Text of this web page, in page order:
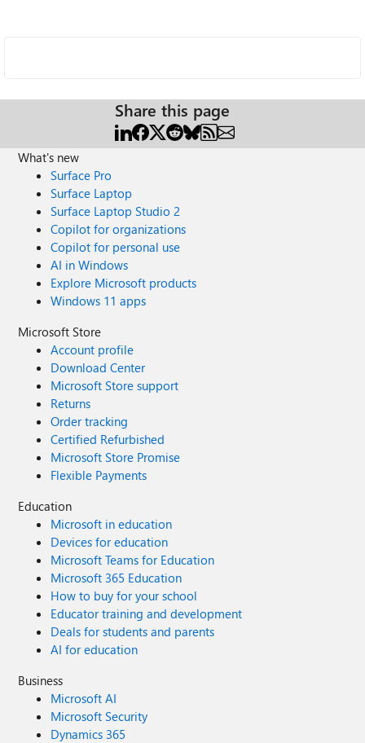
Share this page
What's new
Surface Pro
Surface Laptop
Surface Laptop Studio 2
Copilot for organizations
Copilot for personal use
AI in Windows
Explore Microsoft products
Windows 11 apps
Microsoft Store
Account profile
Download Center
Microsoft Store support
Returns
Order tracking
Certified Refurbished
Microsoft Store Promise
Flexible Payments
Education
Microsoft in education
Devices for education
Microsoft Teams for Education
Microsoft 365 Education
How to buy for your school
Educator training and development
Deals for students and parents
AI for education
Business
Microsoft AI
Microsoft Security
Dynamics 365